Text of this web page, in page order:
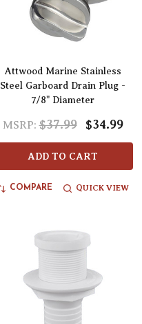
Attwood Marine Stainless
Steel Garboard Drain Plug -
7/8" Diameter
MSRP: $37.99 $34.99
ADD TO CART
COMPARE QUICK VIEW